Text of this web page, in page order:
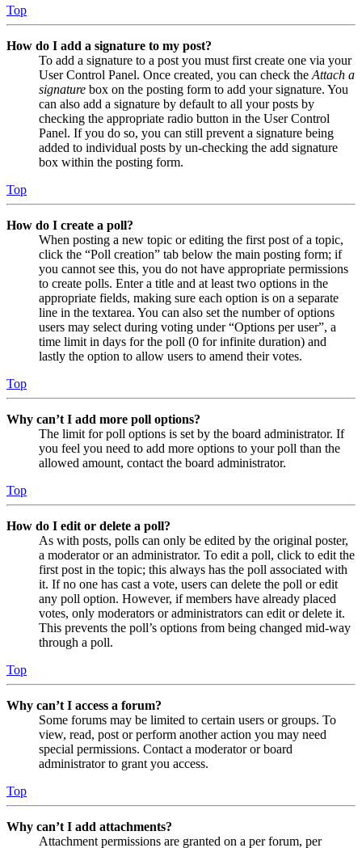
Top
How do I add a signature to my post?
To add a signature to a post you must first create one via your
User Control Panel. Once created, you can check the Attach a
signature box on the posting form to add your signature. You
can also add a signature by default to all your posts by
checking the appropriate radio button in the User Control
Panel. If you do so, you can still prevent a signature being
added to individual posts by un-checking the add signature
box within the posting form.
Top
How do I create a poll?
When posting a new topic or editing the first post of a topic,
click the “Poll creation” tab below the main posting form; if
you cannot see this, you do not have appropriate permissions
to create polls. Enter a title and at least two options in the
appropriate fields, making sure each option is on a separate
line in the textarea. You can also set the number of options
users may select during voting under “Options per user”, a
time limit in days for the poll (0 for infinite duration) and
lastly the option to allow users to amend their votes.
Top
Why can’t I add more poll options?
The limit for poll options is set by the board administrator. If
you feel you need to add more options to your poll than the
allowed amount, contact the board administrator.
Top
How do I edit or delete a poll?
As with posts, polls can only be edited by the original poster,
a moderator or an administrator. To edit a poll, click to edit the
first post in the topic; this always has the poll associated with
it. If no one has cast a vote, users can delete the poll or edit
any poll option. However, if members have already placed
votes, only moderators or administrators can edit or delete it.
This prevents the poll’s options from being changed mid-way
through a poll.
Top
Why can’t I access a forum?
Some forums may be limited to certain users or groups. To
view, read, post or perform another action you may need
special permissions. Contact a moderator or board
administrator to grant you access.
Top
Why can’t I add attachments?
Attachment permissions are granted on a per forum, per